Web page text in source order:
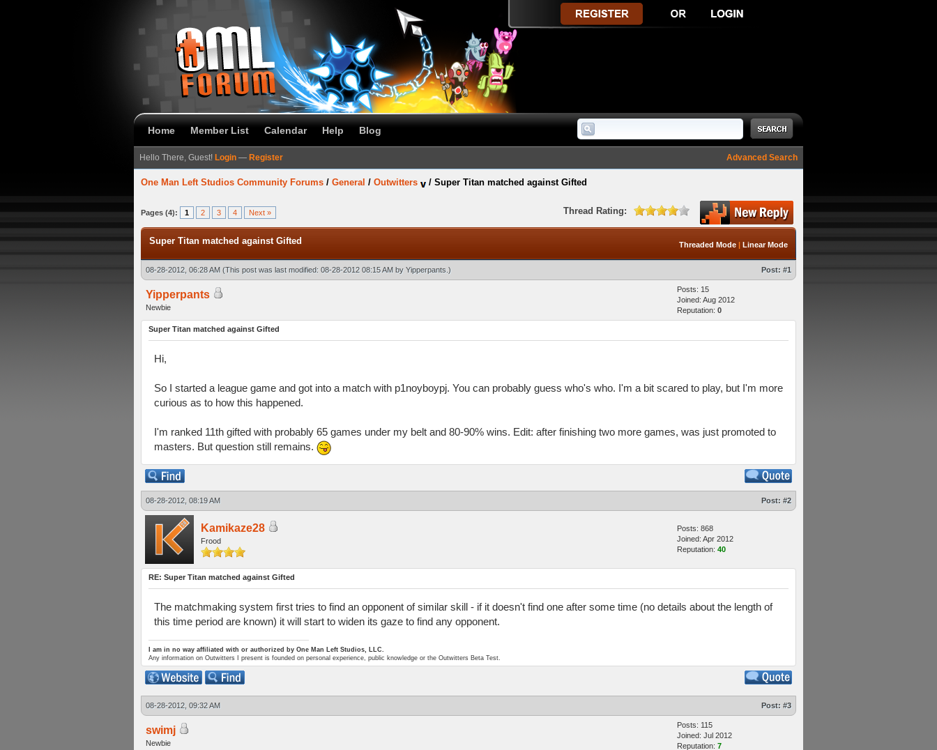
Home Member List Calendar Help Blog
Advanced Search
Hello There, Guest! Login — Register
One Man Left Studios Community Forums / General / Outwitters / Super Titan matched against Gifted
Pages (4): 1 2 3 4 Next » Thread Rating:
Threaded Mode | Linear Mode
Super Titan matched against Gifted
08-28-2012, 06:28 AM (This post was last modified: 08-28-2012 08:15 AM by Yipperpants .) Post: #1
Yipperpants
Newbie
Posts: 15
Joined: Aug 2012
Reputation: 0
Super Titan matched against Gifted
Hi,
So I started a league game and got into a match with p1noyboypj. You can probably guess who's who. I'm a bit scared to play, but I'm more
curious as to how this happened.
I'm ranked 11th gifted with probably 65 games under my belt and 80-90% wins. Edit: after finishing two more games, was just promoted to
masters. But question still remains.
08-28-2012, 08:19 AM Post: #2
Kamikaze28
Frood
Posts: 868
Joined: Apr 2012
Reputation: 40
RE: Super Titan matched against Gifted
The matchmaking system first tries to find an opponent of similar skill - if it doesn't find one after some time (no details about the length of
this time period are known) it will start to widen its gaze to find any opponent.
I am in no way affiliated with or authorized by One Man Left Studios, LLC.
Any information on Outwitters I present is founded on personal experience, public knowledge or the Outwitters Beta Test.
08-28-2012, 09:32 AM Post: #3
swimj
Newbie
Posts: 115
Joined: Jul 2012
Reputation: 7